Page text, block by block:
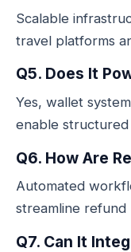
Scalable
travel platforms
Q5. Does It
Yes, wallet
enable
Q6. How Are
Automated
streamline refund
Q7. Can It